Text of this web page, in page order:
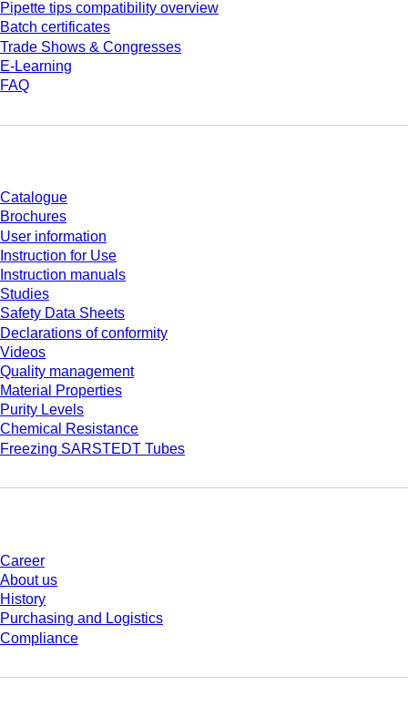
Pipette tips compatibility overview
Batch certificates
Trade Shows & Congresses
E-Learning
FAQ
Catalogue
Brochures
User information
Instruction for Use
Instruction manuals
Studies
Safety Data Sheets
Declarations of conformity
Videos
Quality management
Material Properties
Purity Levels
Chemical Resistance
Freezing SARSTEDT Tubes
Career
About us
History
Purchasing and Logistics
Compliance